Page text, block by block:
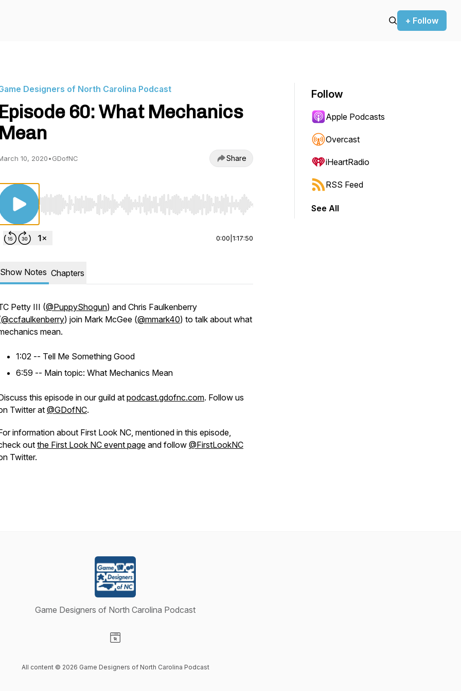
+ Follow
Designers of North Carolina Podcast
Episode 60: What Mechanics
Mean
10, 2020•GDofNC Share
Use Left/Right to seek, Home/End to jump to start or end. Hold shift to jump forward or backward.
0:00 1:17:50
Show Notes Chapters
Petty III (@PuppyShogun) and Chris Faulkenberry
@ccfaulkenberry) join Mark McGee (@mmark40) to talk about what
mean.
1:02 -- Tell Me Something Good
6:59 -- Main topic: What Mechanics Mean
this episode in our guild at podcast.gdofnc.com. Follow us
Twitter at @GDofNC.
information about First Look NC, mentioned in this episode,
outthe First Look NC event page and follow @FirstLookNC
Twitter.
Follow
Apple Podcasts
Overcast
iHeartRadio
RSS Feed
See All
Game Designers of North Carolina Podcast
All content © 2026 Game Designers of North Carolina Podcast